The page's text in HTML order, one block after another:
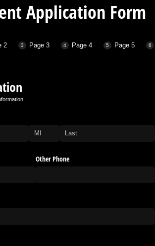
Application Form
2 Page 3 Page 4 Page 5
Other Phone